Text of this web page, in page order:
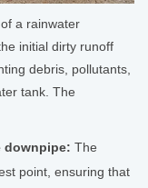
a rainwater
initial dirty runoff
debris, pollutants,
tank. The
downpipe: The
point, ensuring that